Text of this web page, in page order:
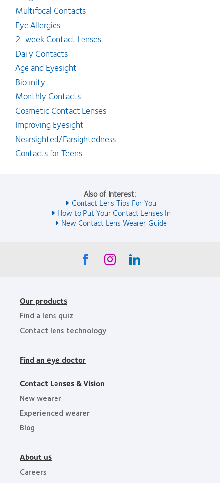
Multifocal Contacts
Eye Allergies
2-week Contact Lenses
Daily Contacts
Age and Eyesight
Biofinity
Monthly Contacts
Cosmetic Contact Lenses
Improving Eyesight
Nearsighted/Farsightedness
Contacts for Teens
Also of Interest:
Contact Lens Tips For You
How to Put Your Contact Lenses In
New Contact Lens Wearer Guide
Our products
Find a lens quiz
Contact lens technology
Find an eye doctor
Contact Lenses & Vision
New wearer
Experienced wearer
Blog
About us
Careers